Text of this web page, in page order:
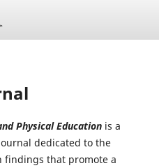
Physical Education is a
dedicated to the
findings that promote a